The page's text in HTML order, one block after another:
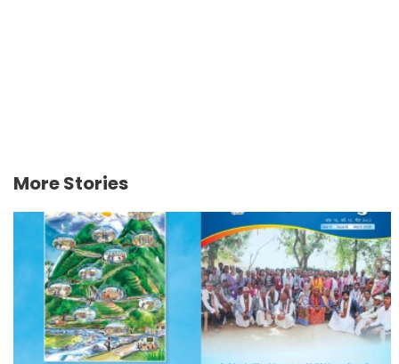
More Stories